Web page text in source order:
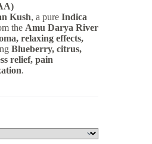
Kush, a pure Indica
the Amu Darya River
relaxing effects,
Blueberry, citrus,
relief, pain
.